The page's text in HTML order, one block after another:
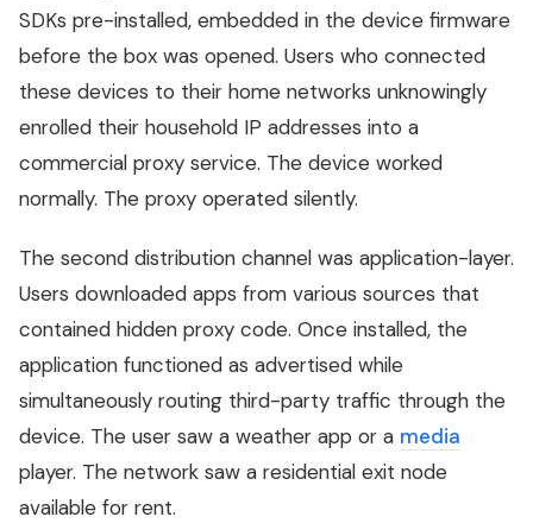
SDKs pre-installed, embedded in the device firmware
before the box was opened. Users who connected
these devices to their home networks unknowingly
enrolled their household IP addresses into a
commercial proxy service. The device worked
normally. The proxy operated silently.
The second distribution channel was application-layer.
Users downloaded apps from various sources that
contained hidden proxy code. Once installed, the
application functioned as advertised while
simultaneously routing third-party traffic through the
device. The user saw a weather app or a media
player. The network saw a residential exit node
available for rent.